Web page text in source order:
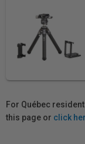
For Québec
this page or click